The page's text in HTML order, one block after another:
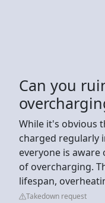
Can you
While it's obvious
charged regularly
everyone is
of overcharging.
lifespan,
Takedown request